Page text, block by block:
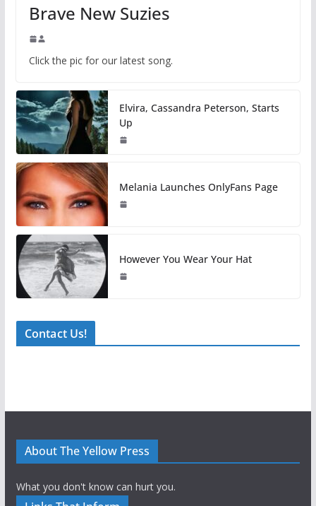
Brave New Suzies
Click the pic for our latest song.
Elvira, Cassandra Peterson, Starts
Up
Melania Launches OnlyFans Page
However You Wear Your Hat
Contact Us!
About The Yellow Press
What you don't know can hurt you.